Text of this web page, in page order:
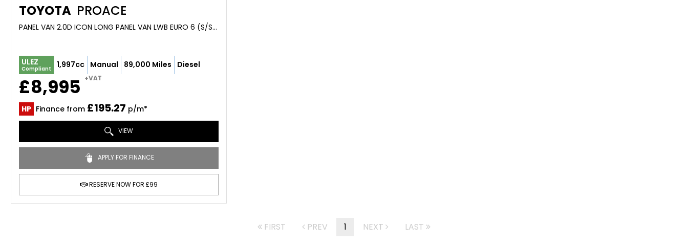
TOYOTA PROACE
PANEL VAN 2.0D ICON LONG PANEL VAN LWB EURO 6 (S/S) 6DR (2020/70)
ULEZ
Compliant 1,997cc Manual 89,000 Miles Diesel
£8,995 +VAT
HP Finance from £195.27 p/m*
VIEW
APPLY FOR FINANCE
RESERVE NOW FOR £99
FIRST PREV 1 NEXT LAST